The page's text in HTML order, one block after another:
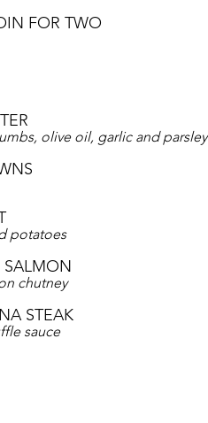
FOR TWO
olive oil, garlic and parsley
potatoes
SALMON
chutney
STEAK
sauce